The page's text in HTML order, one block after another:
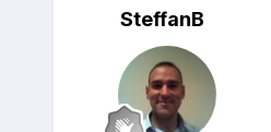
SteffanB